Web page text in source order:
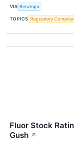
VIA Benzinga
TOPICS Regulatory
Fluor Stock
Gush ↗